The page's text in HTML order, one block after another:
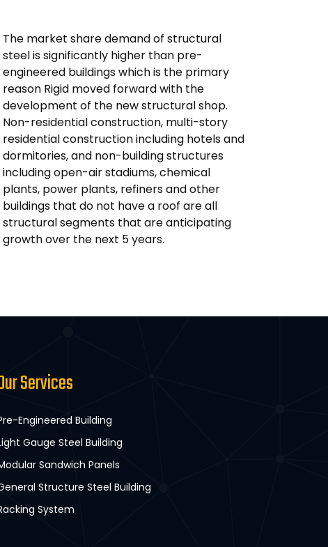
The market share demand of structural
steel is significantly higher than pre-
engineered buildings which is the primary
reason Rigid moved forward with the
development of the new structural shop.
Non-residential construction, multi-story
residential construction including hotels and
dormitories, and non-building structures
including open-air stadiums, chemical
plants, power plants, refiners and other
buildings that do not have a roof are all
structural segments that are anticipating
growth over the next 5 years.
Services
Engineered Building
Gauge Steel Building
Sandwich Panels
Structure Steel Building
System